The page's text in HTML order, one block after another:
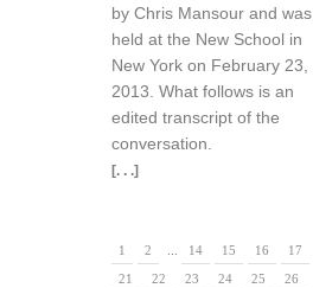
by Chris Mansour and was
held at the New School in
New York on February 23,
2013. What follows is an
edited transcript of the
conversation.
[. . .]
1 2 14 15 16 17
21
22 23 24 25 26